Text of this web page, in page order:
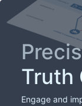
Truth
Engage and